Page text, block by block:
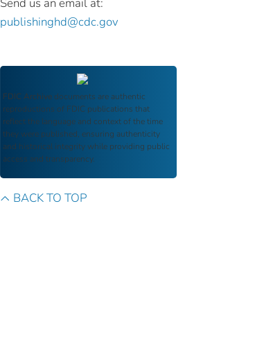
publishinghd@cdc.gov
FDIC Archive documents are authentic
reproductions of FDIC publications that
reflect the language and context of the time
they were published, ensuring authenticity
and historical integrity while providing public
access and transparency.
BACK TO TOP